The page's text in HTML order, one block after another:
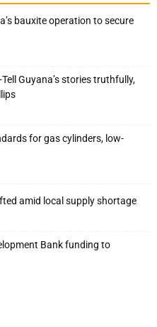
bauxite operation to secure
Guyana’s stories truthfully,
for gas cylinders, low-
amid local supply shortage
Bank funding to